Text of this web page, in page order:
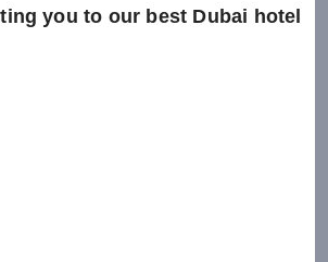
you to our best Dubai hotel